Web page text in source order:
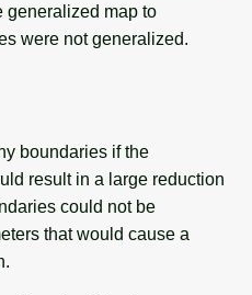
generalized map to
were not generalized.
boundaries if the
result in a large reduction
could not be
that would cause a